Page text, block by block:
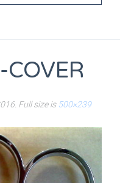
. Full size is 500×239